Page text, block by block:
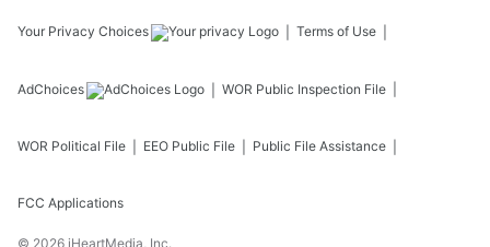
Your Privacy Choices Terms of Use
AdChoices WOR Public Inspection File
WOR Political File EEO Public File Public File Assistance
FCC Applications
© 2026 iHeartMedia, Inc.